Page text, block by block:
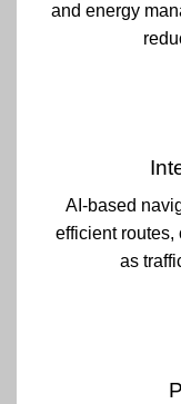
and energy
AI-based
efficient routes,
as